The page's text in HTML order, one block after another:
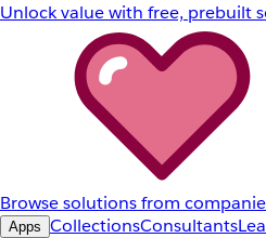
Unlock value with free, prebuilt
Browse solutions from
Apps CollectionsConsultants